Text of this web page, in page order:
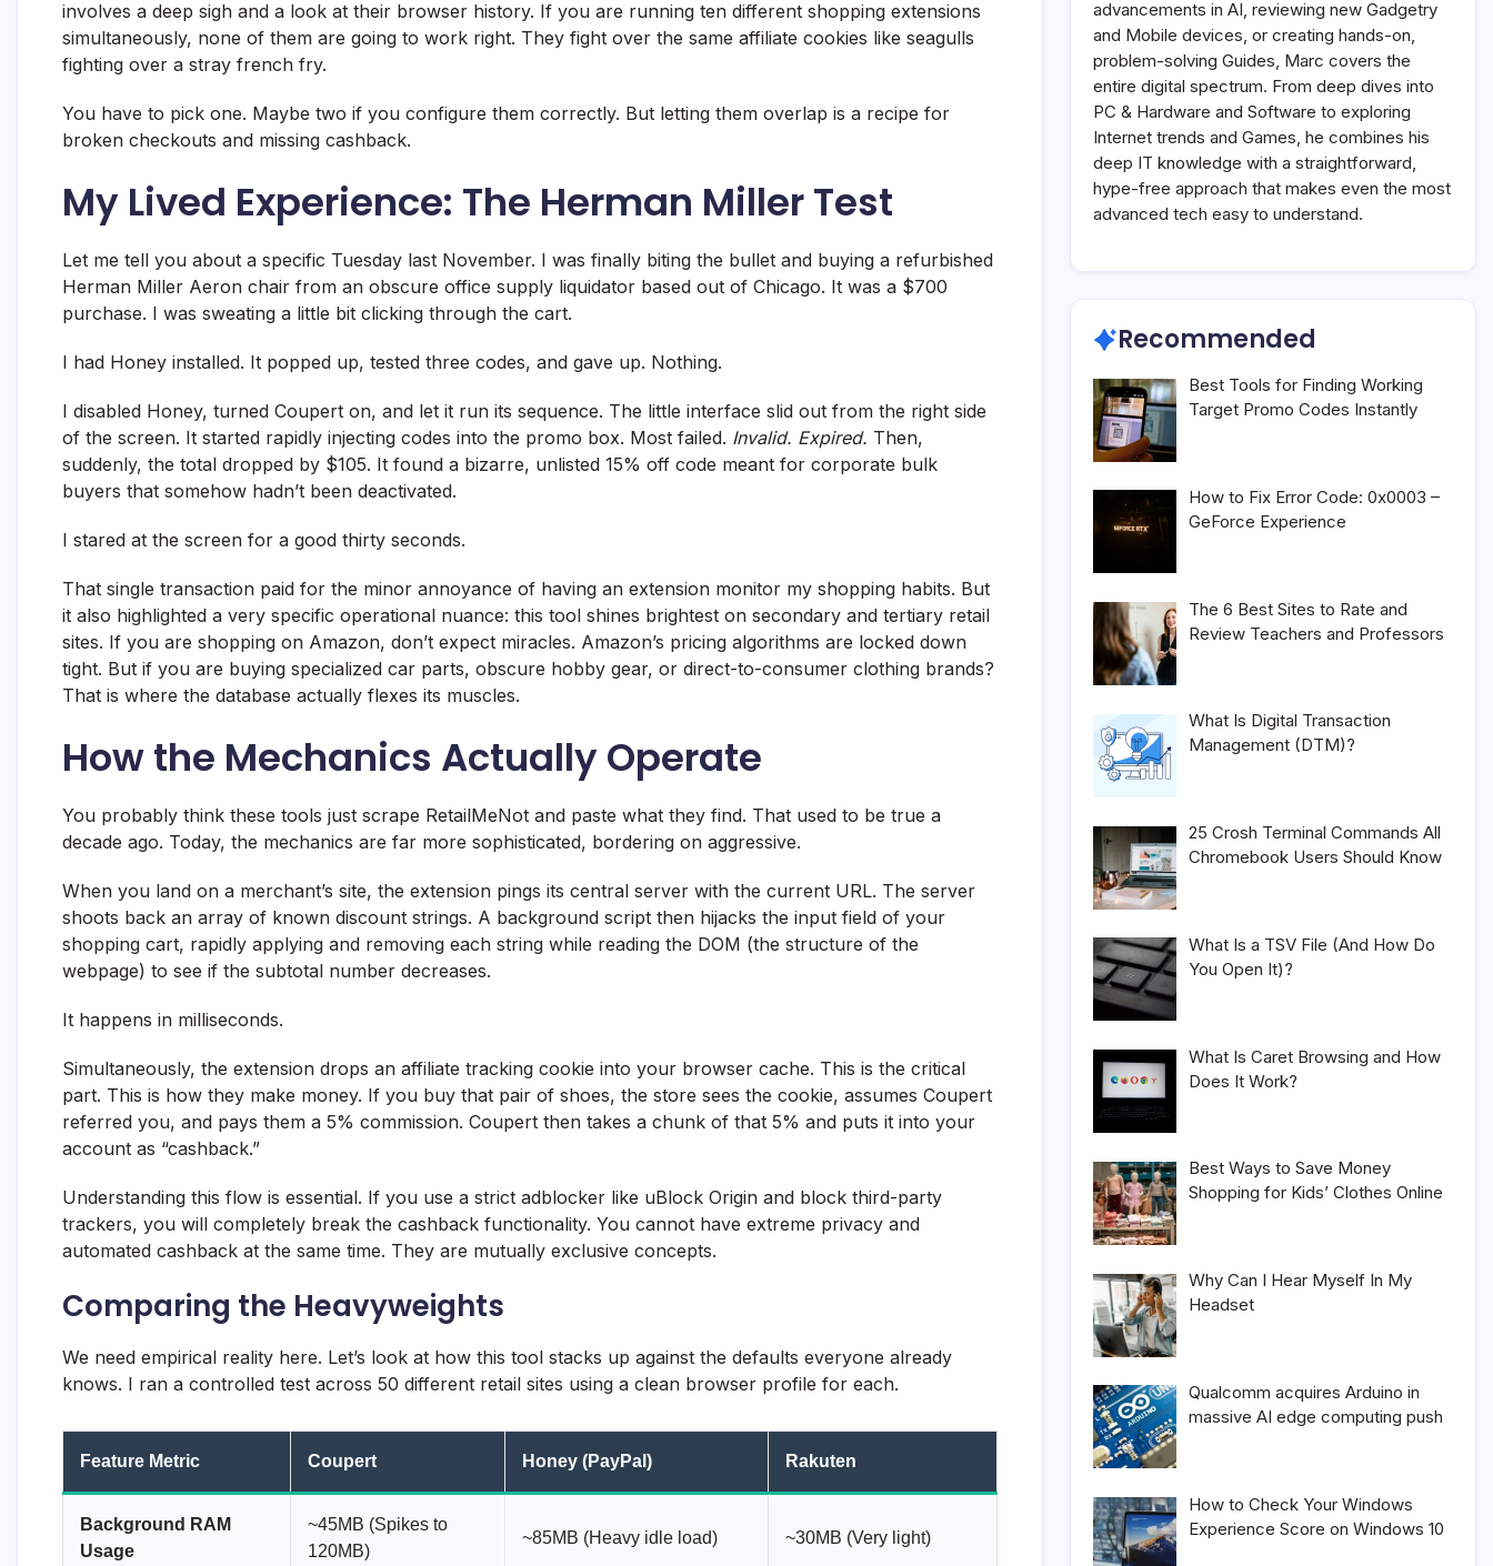
involves a deep sigh and a look at their browser history. If you are running ten different shopping extensions
simultaneously, none of them are going to work right. They fight over the same affiliate cookies like seagulls
fighting over a stray french fry.
You have to pick one. Maybe two if you configure them correctly. But letting them overlap is a recipe for
broken checkouts and missing cashback.
My Lived Experience: The Herman Miller Test
Let me tell you about a specific Tuesday last November. I was finally biting the bullet and buying a refurbished
Herman Miller Aeron chair from an obscure office supply liquidator based out of Chicago. It was a $700
purchase. I was sweating a little bit clicking through the cart.
I had Honey installed. It popped up, tested three codes, and gave up. Nothing.
I disabled Honey, turned Coupert on, and let it run its sequence. The little interface slid out from the right side
of the screen. It started rapidly injecting codes into the promo box. Most failed. Invalid. Expired. Then,
suddenly, the total dropped by $105. It found a bizarre, unlisted 15% off code meant for corporate bulk
buyers that somehow hadn’t been deactivated.
I stared at the screen for a good thirty seconds.
That single transaction paid for the minor annoyance of having an extension monitor my shopping habits. But
it also highlighted a very specific operational nuance: this tool shines brightest on secondary and tertiary retail
sites. If you are shopping on Amazon, don’t expect miracles. Amazon’s pricing algorithms are locked down
tight. But if you are buying specialized car parts, obscure hobby gear, or direct-to-consumer clothing brands?
That is where the database actually flexes its muscles.
How the Mechanics Actually Operate
You probably think these tools just scrape RetailMeNot and paste what they find. That used to be true a
decade ago. Today, the mechanics are far more sophisticated, bordering on aggressive.
When you land on a merchant’s site, the extension pings its central server with the current URL. The server
shoots back an array of known discount strings. A background script then hijacks the input field of your
shopping cart, rapidly applying and removing each string while reading the DOM (the structure of the
webpage) to see if the subtotal number decreases.
It happens in milliseconds.
Simultaneously, the extension drops an affiliate tracking cookie into your browser cache. This is the critical
part. This is how they make money. If you buy that pair of shoes, the store sees the cookie, assumes Coupert
referred you, and pays them a 5% commission. Coupert then takes a chunk of that 5% and puts it into your
account as “cashback.”
Understanding this flow is essential. If you use a strict adblocker like uBlock Origin and block third-party
trackers, you will completely break the cashback functionality. You cannot have extreme privacy and
automated cashback at the same time. They are mutually exclusive concepts.
Comparing the Heavyweights
We need empirical reality here. Let’s look at how this tool stacks up against the defaults everyone already
knows. I ran a controlled test across 50 different retail sites using a clean browser profile for each.
Feature Metric Coupert Honey (PayPal) Rakuten
Background RAM
Usage
~45MB (Spikes to
120MB)
~85MB (Heavy idle load) ~30MB (Very light)
advancements in AI, reviewing new Gadgetry
and Mobile devices, or creating hands-on,
problem-solving Guides, Marc covers the
entire digital spectrum. From deep dives into
PC & Hardware and Software to exploring
Internet trends and Games, he combines his
deep IT knowledge with a straightforward,
hype-free approach that makes even the most
advanced tech easy to understand.
Recommended
Best Tools for Finding Working
Target Promo Codes Instantly
How to Fix Error Code: 0x0003 –
GeForce Experience
The 6 Best Sites to Rate and
Review Teachers and Professors
What Is Digital Transaction
Management (DTM)?
25 Crosh Terminal Commands All
Chromebook Users Should Know
What Is a TSV File (And How Do
You Open It)?
What Is Caret Browsing and How
Does It Work?
Best Ways to Save Money
Shopping for Kids’ Clothes Online
Why Can I Hear Myself In My
Headset
Qualcomm acquires Arduino in
massive AI edge computing push
How to Check Your Windows
Experience Score on Windows 10